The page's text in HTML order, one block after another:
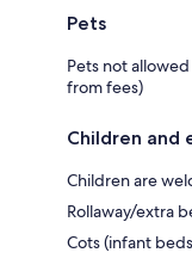
Pets
Pets not
from fees)
Children and
Children are
Rollaway/extra
Cots (infant